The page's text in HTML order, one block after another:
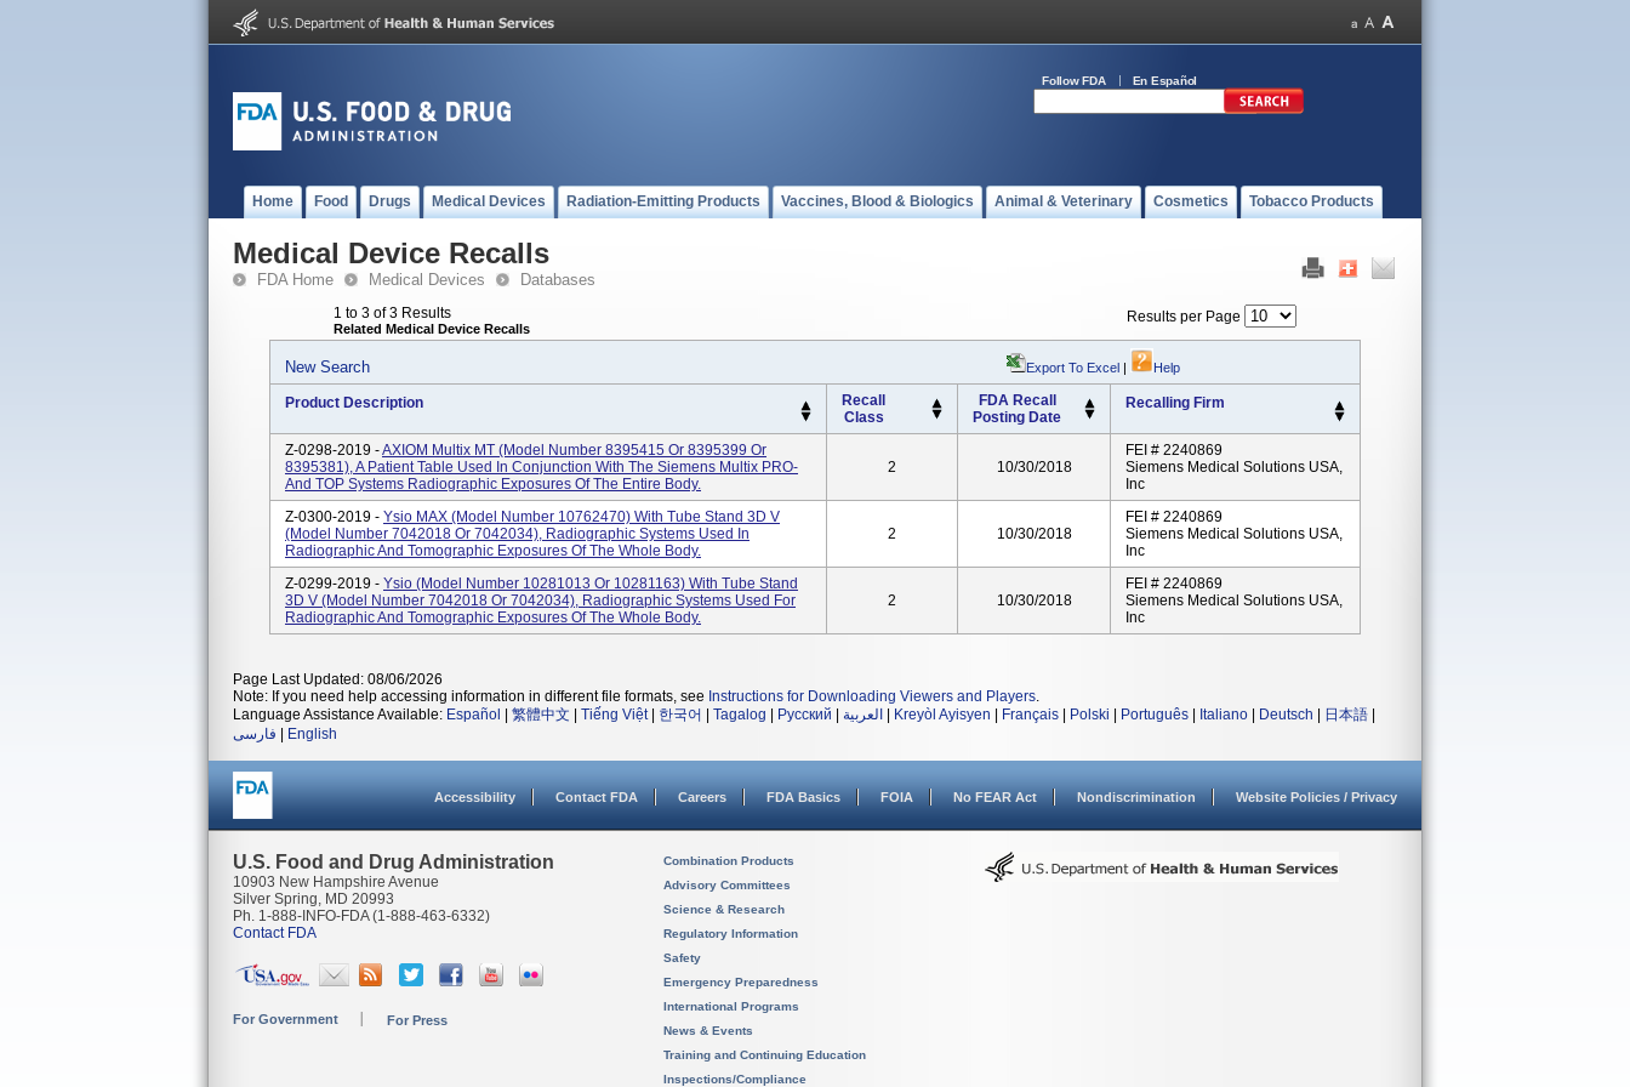
Follow FDA En Español
Home Food Drugs Medical Devices Radiation-Emitting Products Vaccines, Blood & Biologics Animal & Veterinary Cosmetics Tobacco Products
Medical Device Recalls
FDA Home Medical Devices Databases
1 to 3 of 3 Results
Related Medical Device Recalls
Results per Page
New Search Export To Excel | Help
Product Description
Recall
Class
FDA Recall
Posting Date
Recalling Firm
Z-0298-2019 -AXIOM Multix MT (model Number 8395415 Or 8395399 Or
8395381), A Patient Table Used In Conjunction With The Siemens Multix PRO-
And TOP Systems Radiographic Exposures Of The Entire Body.
2 10/30/2018
FEI # 2240869
Siemens Medical Solutions USA,
Inc
Z-0300-2019 - Ysio MAX (model Number 10762470) With Tube Stand 3D V
(model Number 7042018 Or 7042034), Radiographic Systems Used In
Radiographic And Tomographic Exposures Of The Whole Body.
2 10/30/2018
FEI # 2240869
Siemens Medical Solutions USA,
Inc
Z-0299-2019 - Ysio (model Number 10281013 Or 10281163) With Tube Stand
3D V (model Number 7042018 Or 7042034), Radiographic Systems Used For
Radiographic And Tomographic Exposures Of The Whole Body.
2 10/30/2018
FEI # 2240869
Siemens Medical Solutions USA,
Inc
Page Last Updated: 08/06/2026
Note: If you need help accessing information in different file formats, see Instructions for Downloading Viewers and Players.
Language Assistance Available: Español 繁體中文 Tiếng Việt| 한국어 Tagalog Русский العربية Kreyòl Ayisyen Français Polski Português Italiano Deutsch 日本語
فارسی
English
Accessibility Contact FDA Careers FDA Basics FOIA No FEAR Act Nondiscrimination Website Policies / Privacy
U.S. Food and Drug Administration
10903 New Hampshire Avenue
Silver Spring, MD 20993
Ph. 1-888-INFO-FDA (1-888-463-6332)
Contact FDA
For Government For Press
Combination Products
Advisory Committees
Science & Research
Regulatory Information
Safety
Emergency Preparedness
International Programs
News & Events
Training and Continuing Education
Inspections/Compliance